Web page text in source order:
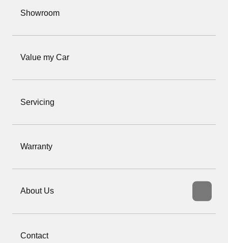
Showroom
Value my Car
Servicing
Warranty
About Us
Contact